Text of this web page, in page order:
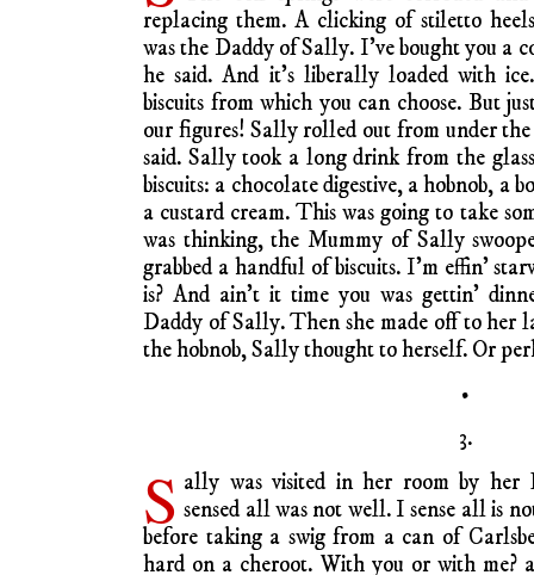
replacing them. A clicking of stiletto
was the Daddy of Sally. I’ve bought you a
he said. And it’s liberally loaded with
biscuits from which you can choose. But
our figures! Sally rolled out from under
said. Sally took a long drink from the
biscuits: a chocolate digestive, a hobnob, a
a custard cream. This was going to take
was thinking, the Mummy of Sally
grabbed a handful of biscuits. I’m effin’
is? And ain’t it time you was gettin’
Daddy of Sally. Then she made off to her
the hobnob, Sally thought to herself. Or
•
3.
S ally was visited in her room by her
sensed all was not well. I sense all is
before taking a swig from a can of
hard on a cheroot. With you or with me?